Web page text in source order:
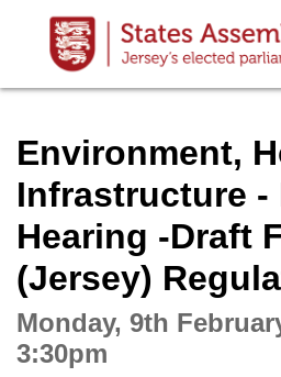
Environment,
Infrastructure -
Hearing -Draft
(Jersey)
Monday, 9th
3:30pm